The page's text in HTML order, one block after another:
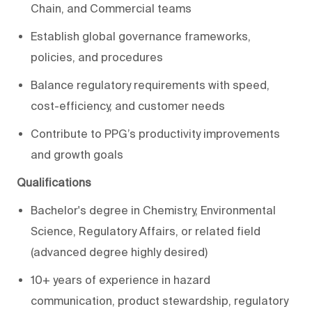
Chain, and Commercial teams
Establish global governance frameworks,
policies, and procedures
Balance regulatory requirements with speed,
cost-efficiency, and customer needs
Contribute to PPG’s productivity improvements
and growth goals
Qualifications
Bachelor's degree in Chemistry, Environmental
Science, Regulatory Affairs, or related field
(advanced degree highly desired)
10+ years of experience in hazard
communication, product stewardship, regulatory